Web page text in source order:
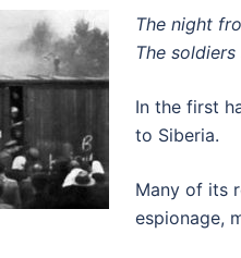
The night
The
In the first
to Siberia.
Many of its
espionage,